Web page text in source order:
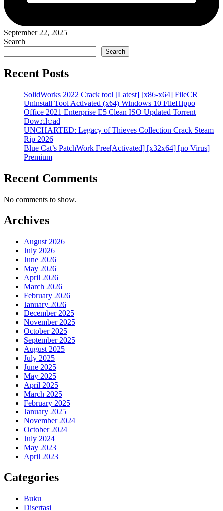
September 22, 2025
Search
Search
Recent Posts
SolidWorks 2022 Crack tool [Latest] [x86-x64] FileCR
Uninstall Tool Activated (x64) Windows 10 FileHippo
Office 2021 Enterprise E5 Clean ISO Updated Torrent
Dow𝚗l𝚘аd
UNCHARTED: Legacy of Thieves Collection Crack Steam
Rip 2026
Blue Cat’s PatchWork Free[Activated] [x32x64] [no Virus]
Premium
Recent Comments
No comments to show.
Archives
August 2026
July 2026
June 2026
May 2026
April 2026
March 2026
February 2026
January 2026
December 2025
November 2025
October 2025
September 2025
August 2025
July 2025
June 2025
May 2025
April 2025
March 2025
February 2025
January 2025
November 2024
October 2024
July 2024
May 2023
April 2023
Categories
Buku
Disertasi